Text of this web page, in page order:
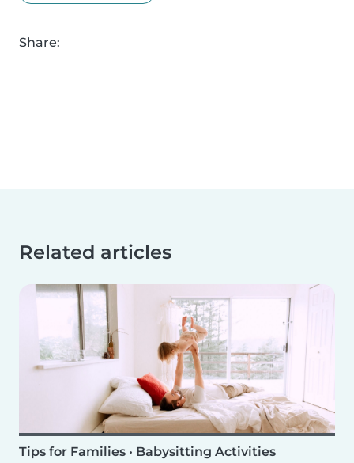
Share:
Related articles
Tips for Families • Babysitting Activities